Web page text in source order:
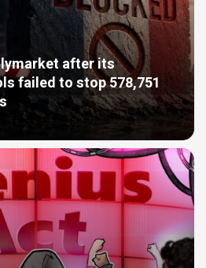
after its
failed to stop 578,751